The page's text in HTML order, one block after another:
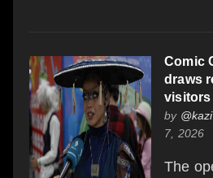
Comic
draws
visitors
by
7, 2026
The